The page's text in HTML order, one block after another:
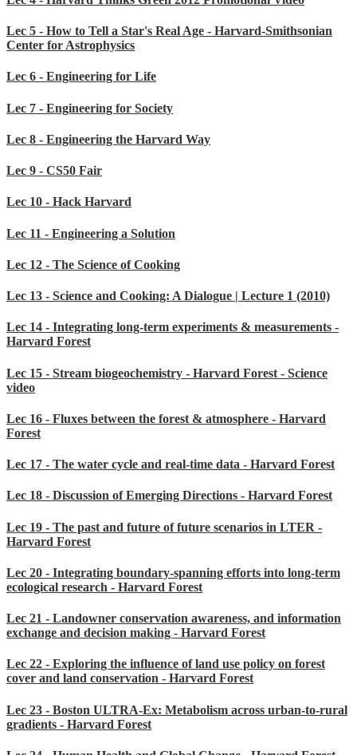
Lec 5 - How to Tell a Star's Real Age - Harvard-Smithsonian
Center for Astrophysics
Lec 6 - Engineering for Life
Lec 7 - Engineering for Society
Lec 8 - Engineering the Harvard Way
Lec 9 - CS50 Fair
Lec 10 - Hack Harvard
Lec 11 - Engineering a Solution
Lec 12 - The Science of Cooking
Lec 13 - Science and Cooking: A Dialogue | Lecture 1 (2010)
Lec 14 - Integrating long-term experiments & measurements -
Harvard Forest
Lec 15 - Stream biogeochemistry - Harvard Forest - Science
video
Lec 16 - Fluxes between the forest & atmosphere - Harvard
Forest
Lec 17 - The water cycle and real-time data - Harvard Forest
Lec 18 - Discussion of Emerging Directions - Harvard Forest
Lec 19 - The past and future of future scenarios in LTER -
Harvard Forest
Lec 20 - Integrating boundary-spanning efforts into long-term
ecological research - Harvard Forest
Lec 21 - Landowner conservation awareness, and information
exchange and decision making - Harvard Forest
Lec 22 - Exploring the influence of land use policy on forest
cover and land conservation - Harvard Forest
Lec 23 - Boston ULTRA-Ex: Metabolism across urban-to-rural
gradients - Harvard Forest